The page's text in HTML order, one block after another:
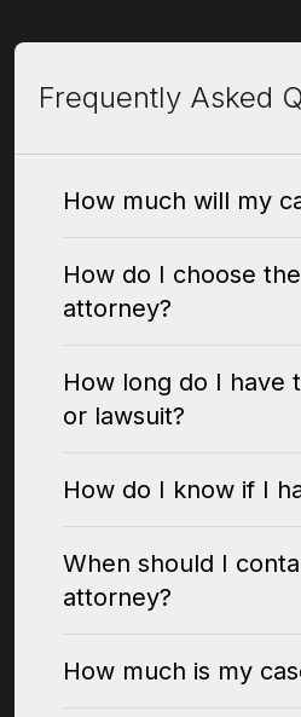
Frequently Asked
How much will my
How do I choose
attorney?
How long do I have
or lawsuit?
How do I know if I
When should I
attorney?
How much is my